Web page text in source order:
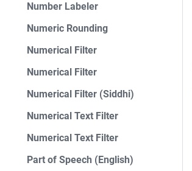
Number Labeler
Numeric Rounding
Numerical Filter
Numerical Filter
Numerical Filter (Siddhi)
Numerical Text Filter
Numerical Text Filter
Part of Speech (English)